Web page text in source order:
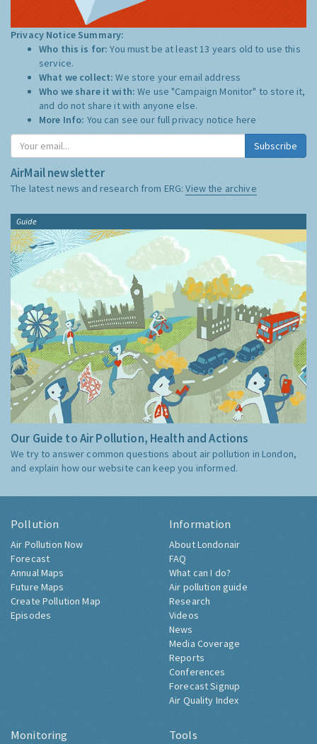
Privacy Notice Summary:
Who this is for:You must be at least 13 years old to use this
service.
What we collect:We store your email address
Who we share it with:We use "Campaign Monitor" to store it,
and do not share it with anyone else.
More Info: You can see our full privacy notice here
Subscribe
AirMail newsletter
The latest news and research from ERG:View the archive
Guide
Our Guide to Air Pollution, Health and Actions
We try to answer common questions about air pollution in London,
and explain how our website can keep you informed.
Pollution
Air Pollution Now
Forecast
Annual Maps
Future Maps
Create Pollution Map
Episodes
Information
About Londonair
FAQ
What can I do?
Air pollution guide
Research
Videos
News
Media Coverage
Reports
Conferences
Forecast Signup
Air Quality Index
Monitoring Tools